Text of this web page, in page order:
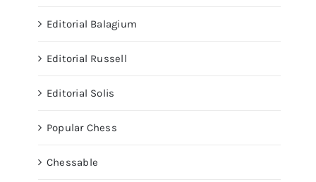
Editorial Balagium
Editorial Russell
Editorial Solis
Popular Chess
Chessable